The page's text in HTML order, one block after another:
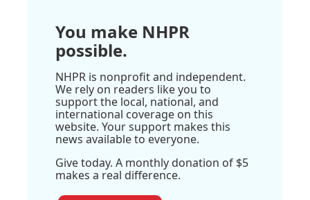
You make NHPR
possible.
NHPR is nonprofit and independent.
We rely on readers like you to
support the local, national, and
international coverage on this
website. Your support makes this
news available to everyone.
Give today. A monthly donation of $5
makes a real difference.